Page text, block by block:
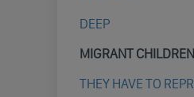
DEEP
MIGRANT
THEY HAVE TO